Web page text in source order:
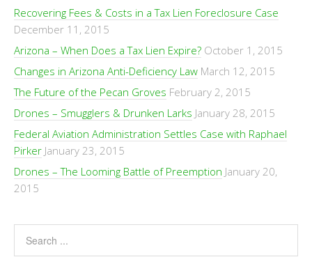
Recovering Fees & Costs in a Tax Lien Foreclosure Case
December 11, 2015
Arizona – When Does a Tax Lien Expire? October 1, 2015
Changes in Arizona Anti-Deficiency Law March 12, 2015
The Future of the Pecan Groves February 2, 2015
Drones – Smugglers & Drunken Larks January 28, 2015
Federal Aviation Administration Settles Case with Raphael
Pirker January 23, 2015
Drones – The Looming Battle of Preemption January 20,
2015